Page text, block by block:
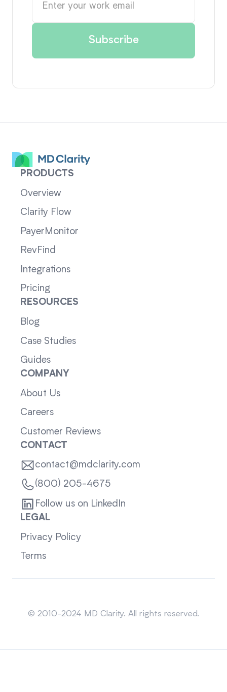
PRODUCTS
Overview
Clarity Flow
PayerMonitor
RevFind
Integrations
Pricing
RESOURCES
Blog
Case Studies
Guides
COMPANY
About Us
Careers
Customer Reviews
CONTACT
contact@mdclarity.com
(800) 205-4675
Follow us on LinkedIn
LEGAL
Privacy Policy
Terms
© 2010-2024 MD Clarity. All rights reserved.